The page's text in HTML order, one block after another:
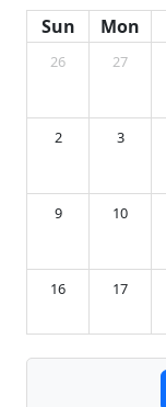
Sun Mon
26 27
2 3
9 10
16 17
23 24